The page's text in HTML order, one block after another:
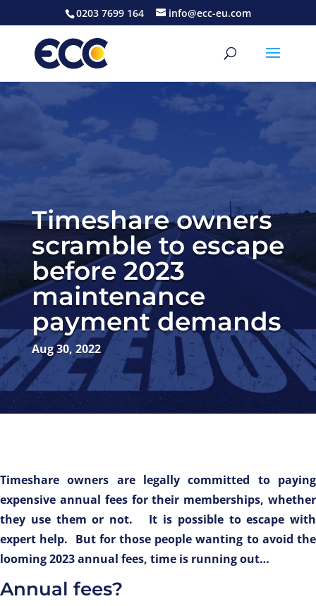
0203 7699 164 info@ecc-eu.com
Timeshare owners
scramble to escape
before 2023
maintenance
payment demands
Aug 30, 2022
Timeshare owners are legally committed to paying
expensive annual fees for their memberships, whether
they use them or not. It is possible to escape with
expert help. But for those people wanting to avoid the
looming 2023 annual fees, time is running out…
Annual fees?